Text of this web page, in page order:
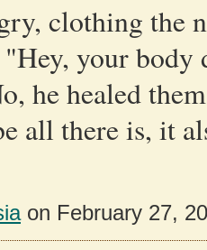
clothing the
your
he healed
all there is, it
on February 27,